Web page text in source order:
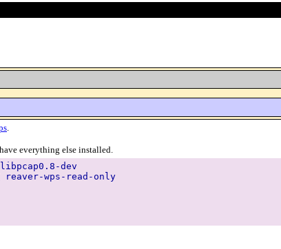
everything else installed.
dev
reaver-wps-read-only